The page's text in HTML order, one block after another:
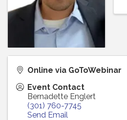
Online via GoToWebinar
Event Contact
Bernadette Englert
(301) 760-7745
Send Email